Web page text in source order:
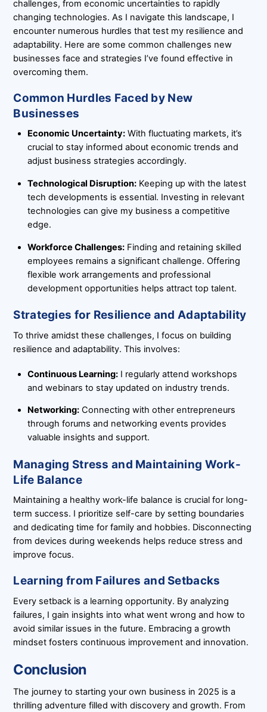
challenges, from economic uncertainties to rapidly
changing technologies. As I navigate this landscape, I
encounter numerous hurdles that test my resilience and
adaptability. Here are some common challenges new
businesses face and strategies I’ve found effective in
overcoming them.
Common Hurdles Faced by New
Businesses
Economic Uncertainty:With fluctuating markets, it’s
crucial to stay informed about economic trends and
adjust business strategies accordingly.
Technological Disruption:Keeping up with the latest
tech developments is essential. Investing in relevant
technologies can give my business a competitive
edge.
Workforce Challenges:Finding and retaining skilled
employees remains a significant challenge. Offering
flexible work arrangements and professional
development opportunities helps attract top talent.
Strategies for Resilience and Adaptability
To thrive amidst these challenges, I focus on building
resilience and adaptability. This involves:
Continuous Learning:I regularly attend workshops
and webinars to stay updated on industry trends.
Networking:Connecting with other entrepreneurs
through forums and networking events provides
valuable insights and support.
Managing Stress and Maintaining Work-
Life Balance
Maintaining a healthy work-life balance is crucial for long-
term success. I prioritize self-care by setting boundaries
and dedicating time for family and hobbies. Disconnecting
from devices during weekends helps reduce stress and
improve focus.
Learning from Failures and Setbacks
Every setback is a learning opportunity. By analyzing
failures, I gain insights into what went wrong and how to
avoid similar issues in the future. Embracing a growth
mindset fosters continuous improvement and innovation.
Conclusion
The journey to starting your own business in 2025 is a
thrilling adventure filled with discovery and growth. From